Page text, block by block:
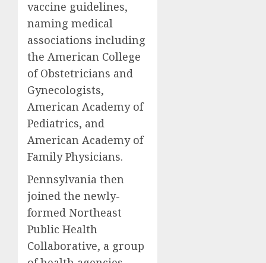
vaccine guidelines,
naming medical
associations including
the American College
of Obstetricians and
Gynecologists,
American Academy of
Pediatrics, and
American Academy of
Family Physicians.
Pennsylvania then
joined the newly-
formed Northeast
Public Health
Collaborative, a group